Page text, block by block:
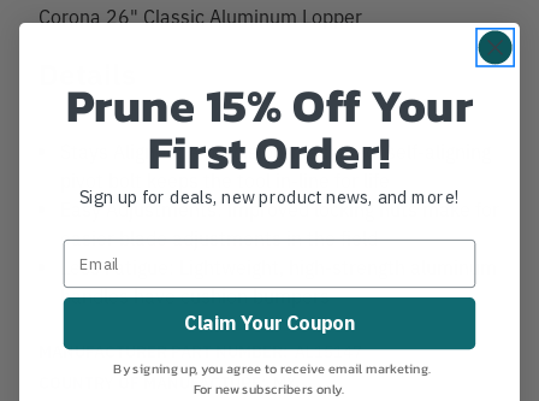
Corona 26" Classic Aluminum Lopper
Stays Aligned: A precision-machined, self-aligning
Easy Adjustments: improved locking nuts make for
easier blade adjustments in the field
Less Fatigue: Lightweight, high-strength aluminum
handles have cushion bumpers
MANUFACTURER PART NUMBER: AL15147
COUNTRY OF MANUFACTURE: MX
Prune 15% Off Your
First Order!
Sign up for deals, new product news, and more!
Claim Your Coupon
By signing up, you agree to receive email marketing.
For new subscribers only.